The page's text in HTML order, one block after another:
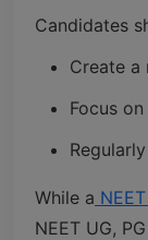
Candidates
Create a
Focus
While a
NEET UG,